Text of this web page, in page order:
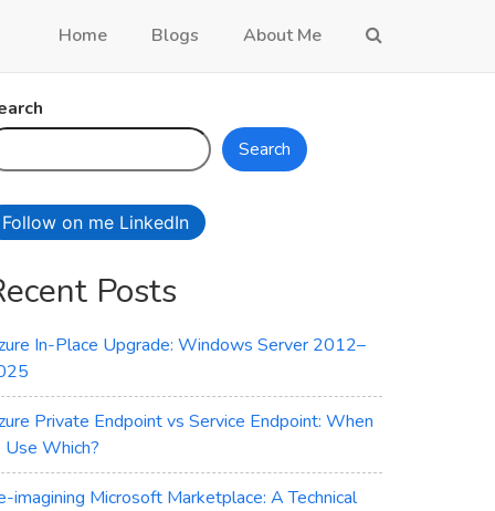
Home Blogs About Me
Search
Follow on me LinkedIn
Posts
In-Place Upgrade: Windows Server 2012–
Private Endpoint vs Service Endpoint: When
Which?
imagining Microsoft Marketplace: A Technical